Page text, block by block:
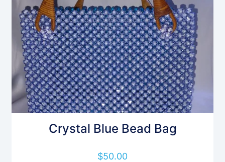
Crystal Blue Bead Bag
$50.00